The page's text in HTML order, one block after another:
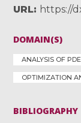
URL
https://
DOMAIN(S)
ANALYSIS OF
OPTIMIZATION
BIBLIOGRAPHY